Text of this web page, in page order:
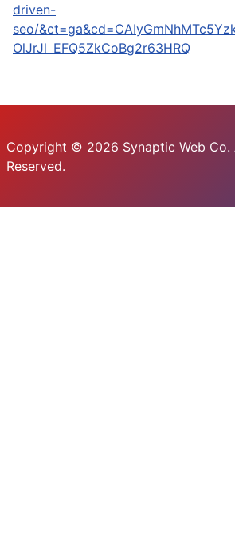
driven-
seo/
OlJrJl_EFQ5ZkCoBg2r63HRQ
Copyright © 2026 Synaptic Web Co.
Reserved.